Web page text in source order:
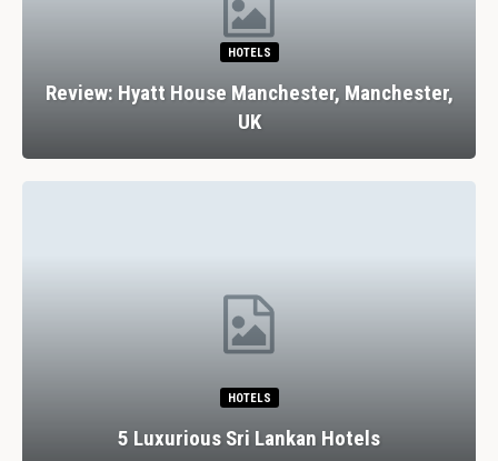
HOTELS
Review: Hyatt House Manchester, Manchester,
UK
HOTELS
5 Luxurious Sri Lankan Hotels